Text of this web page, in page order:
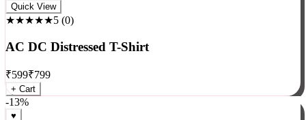
Rock
★★★★★5(0)
AC DC Distressed T-Shirt
₹599₹799
+ Cart